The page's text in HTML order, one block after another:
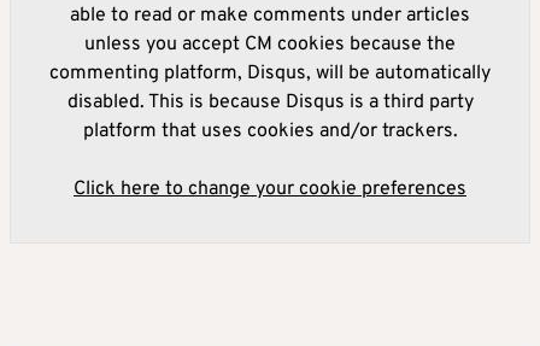
able to read or make comments under articles
unless you accept CM cookies because the
commenting platform, Disqus, will be automatically
disabled. This is because Disqus is a third party
platform that uses cookies and/or trackers.
Click here to change your cookie preferences